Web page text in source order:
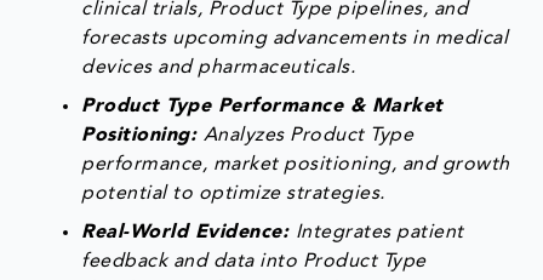
clinical trials, Product Type pipelines, and
forecasts upcoming advancements in medical
devices and pharmaceuticals.
Product Type Performance & Market
Positioning: Analyzes Product Type
performance, market positioning, and growth
potential to optimize strategies.
Real-World Evidence: Integrates patient
feedback and data into Product Type